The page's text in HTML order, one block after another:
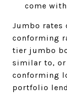
come
Jumbo rates
conforming
tier jumbo
similar to, or
conforming
portfolio